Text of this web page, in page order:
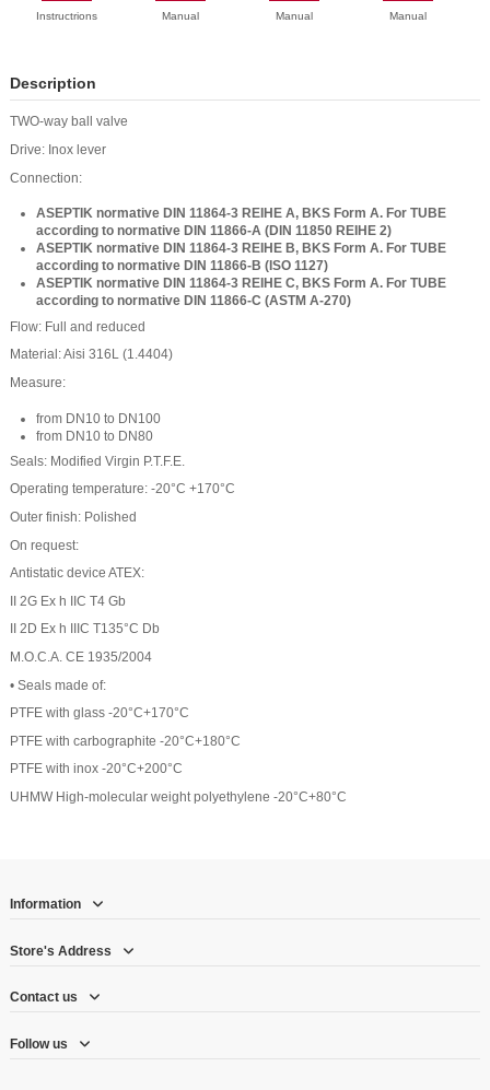
Instructrions Manual Manual Manual
Description
TWO-way ball valve
Drive: Inox lever
Connection:
ASEPTIK normative DIN 11864-3 REIHE A, BKS Form A. For TUBE
according to normative DIN 11866-A (DIN 11850 REIHE 2)
ASEPTIK normative DIN 11864-3 REIHE B, BKS Form A. For TUBE
according to normative DIN 11866-B (ISO 1127)
ASEPTIK normative DIN 11864-3 REIHE C, BKS Form A. For TUBE
according to normative DIN 11866-C (ASTM A-270)
Flow: Full and reduced
Material: Aisi 316L (1.4404)
Measure:
from DN10 to DN100
from DN10 to DN80
Seals: Modified Virgin P.T.F.E.
Operating temperature: -20°C +170°C
Outer finish: Polished
On request:
Antistatic device ATEX:
II 2G Ex h IIC T4 Gb
II 2D Ex h IIIC T135°C Db
M.O.C.A. CE 1935/2004
• Seals made of:
PTFE with glass -20°C+170°C
PTFE with carbographite -20°C+180°C
PTFE with inox -20°C+200°C
UHMW High-molecular weight polyethylene -20°C+80°C
Information
Store's Address
Contact us
Follow us